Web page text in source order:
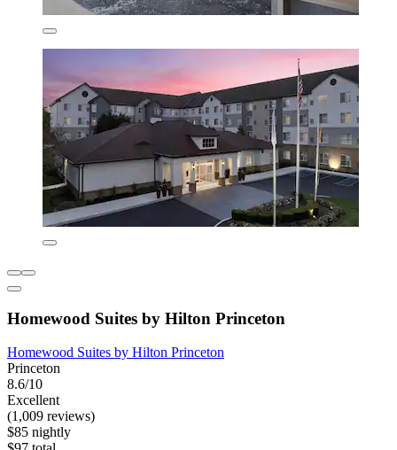
Homewood Suites by Hilton Princeton
Homewood Suites by Hilton Princeton
Princeton
8.6/10
Excellent
(1,009 reviews)
$85 nightly